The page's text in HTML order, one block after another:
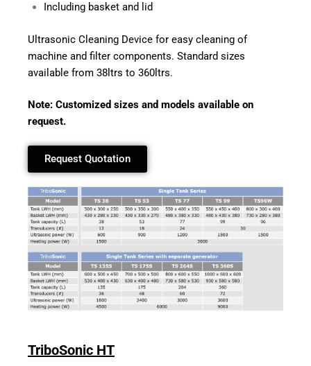
Including basket and lid
Ultrasonic Cleaning Device for easy cleaning of
machine and filter components. Standard sizes
available from 38ltrs to 360ltrs.
Note: Customized sizes and models available on
request.
Request Quotation
TriboSonic HT